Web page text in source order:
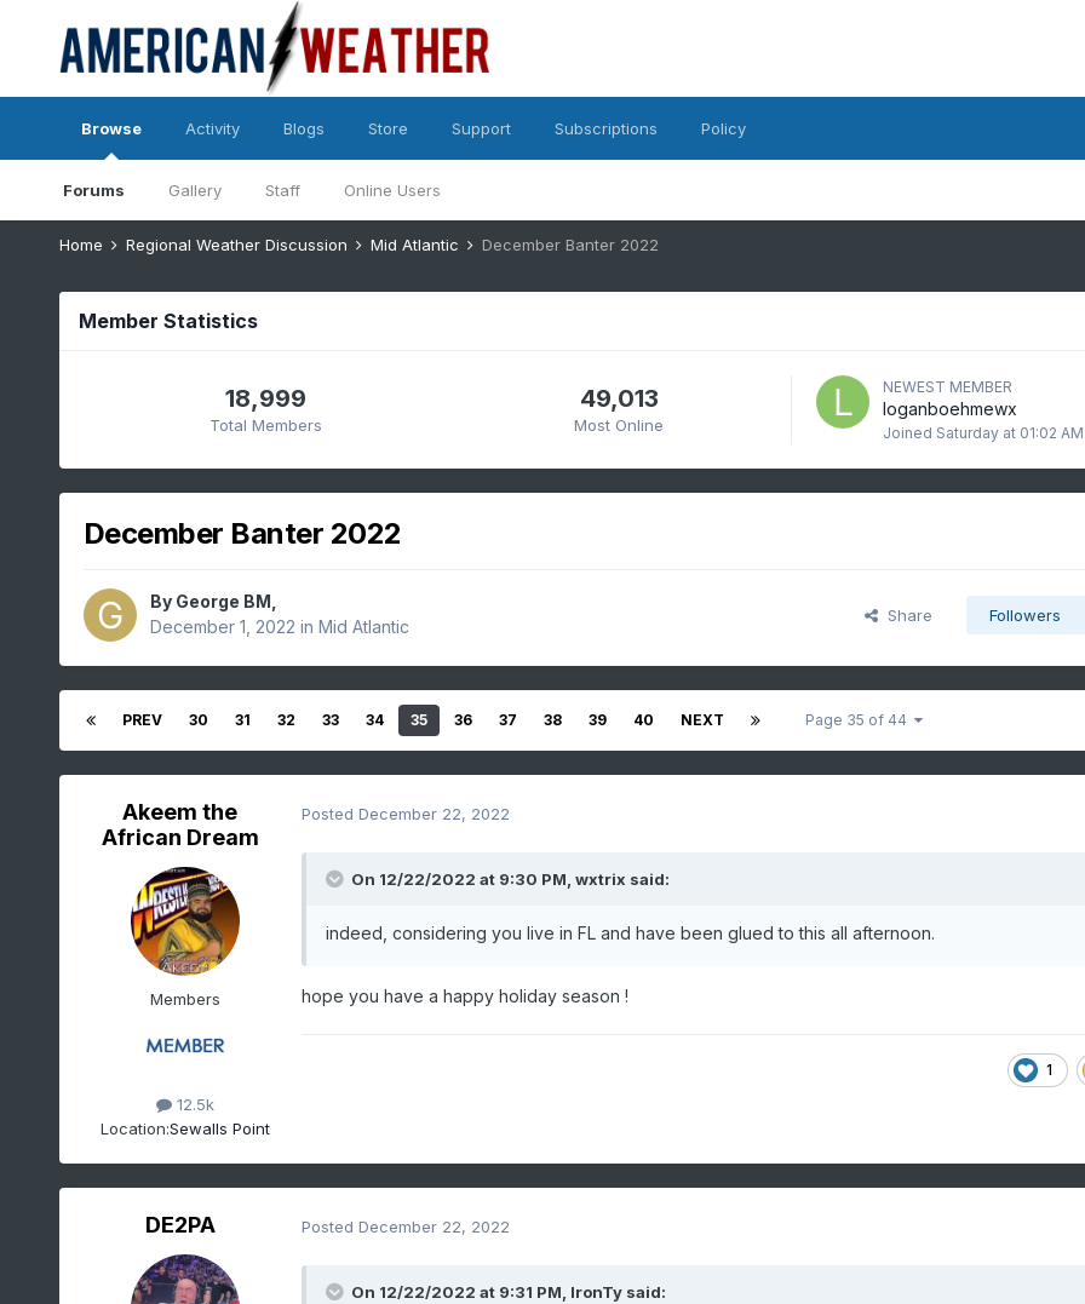
Browse
Forums Gallery Staff Online Users
Activity Blogs Store Support Subscriptions Policy
Home Regional Weather Discussion Mid Atlantic December Banter 2022
Member Statistics
18,999
Total Members
49,013
Most Online
NEWEST MEMBER
loganboehmewx
Joined Saturday at 01:02 AM
December Banter 2022
By George BM
December 1, 2022 in Mid Atlantic
Share Followers
PREV 30 31 32 33 34 35 36 37 38 39 40 NEXT Page 35 of 44
Akeem the
African Dream
Members
12.5k
Location:Sewalls Point
Posted December 22, 2022
On 12/22/2022 at 9:30 PM, wxtrix said:
indeed, considering you live in FL and have been glued to this all afternoon.
hope you have a happy holiday season !
1
DE2PA Posted December 22, 2022
On 12/22/2022 at 9:31 PM, IronTysaid: